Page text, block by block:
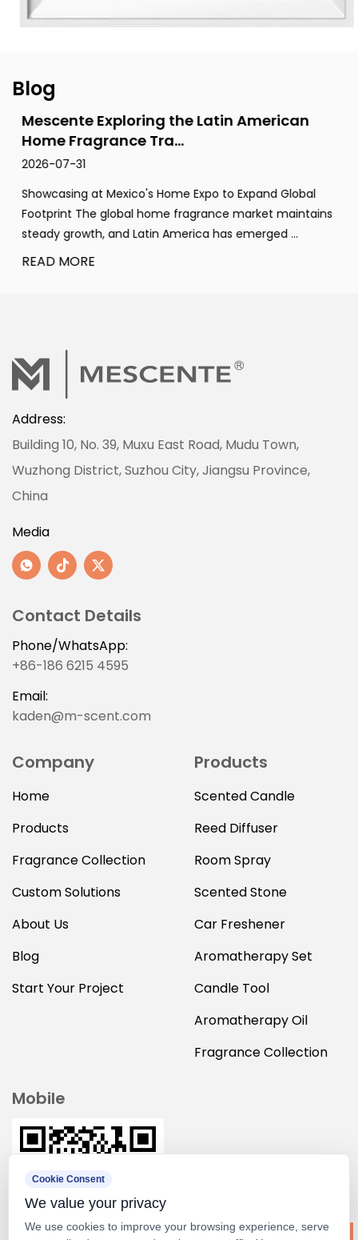
Blog
Mescente Exploring the Latin American
Home Fragrance Tra...
2026-07-31
Showcasing at Mexico's Home Expo to Expand Global
Footprint The global home fragrance market maintains
steady growth, and Latin America has emerged ...
READ MORE
Address:
Building 10, No. 39, Muxu East Road, Mudu Town,
Wuzhong District, Suzhou City, Jiangsu Province,
China
Media
Contact Details
Phone/WhatsApp:
+86-186 6215 4595
Email:
kaden@m-scent.com
Company
Home
Products
Fragrance Collection
Custom Solutions
About Us
Blog
Start Your Project
Products
Scented Candle
Reed Diffuser
Room Spray
Scented Stone
Car Freshener
Aromatherapy Set
Candle Tool
Aromatherapy Oil
Fragrance Collection
Mobile
Cookie Consent
We value your privacy
We use cookies to improve your browsing experience, serve